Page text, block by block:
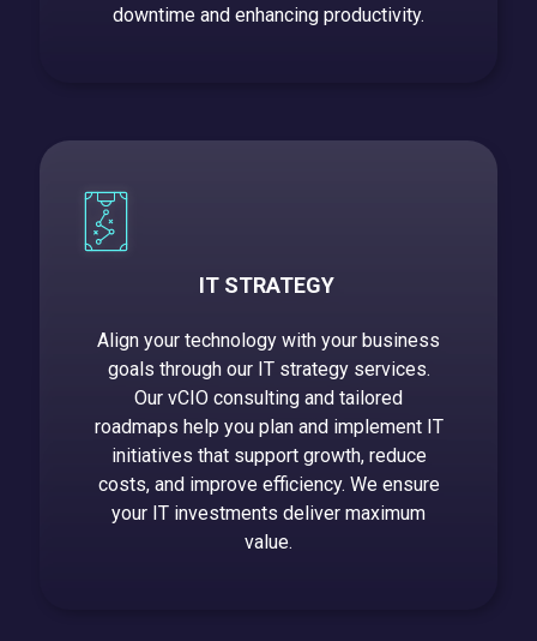
downtime and enhancing productivity.
IT STRATEGY
Align your technology with your business
goals through our IT strategy services.
Our vCIO consulting and tailored
roadmaps help you plan and implement IT
initiatives that support growth, reduce
costs, and improve efficiency. We ensure
your IT investments deliver maximum
value.